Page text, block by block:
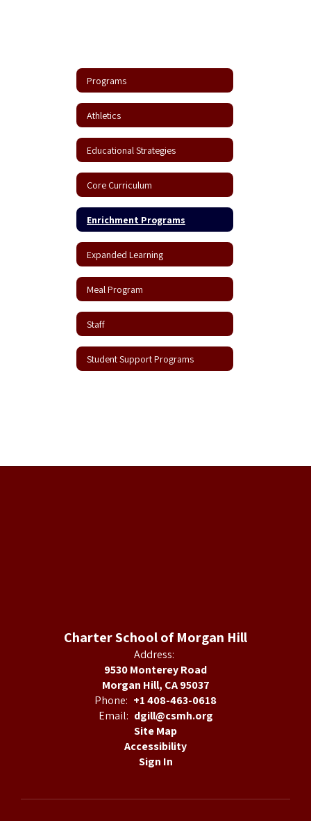
Programs
Athletics
Educational Strategies
Core Curriculum
Enrichment Programs
Expanded Learning
Meal Program
Staff
Student Support Programs
Charter School of Morgan Hill
Address:
9530 Monterey Road
Morgan Hill, CA 95037
Phone: +1 408-463-0618
Email: dgill@csmh.org
Site Map
Accessibility
Sign In